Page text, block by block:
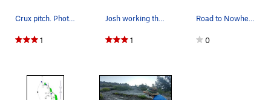
Crux pitch. Photo credit: Wil Nelsen
1
Josh working through the crux on pitch 3
1
Road to Nowhere (red) and Mystery Tour (blue),…
0